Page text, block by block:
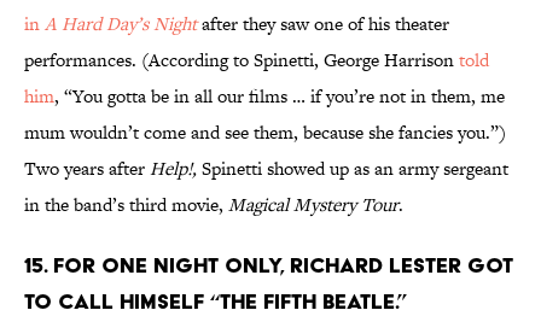
inA Hard Day’s Nightafter they saw one of his theater
performances. (According to Spinetti, George Harrisontold
him, “You gotta be in all our films … if you’re not in them, me
mum wouldn’t come and see them, because she fancies you.”)
Two years afterHelp!,Spinetti showed up as an army sergeant
in the band’s third movie, Magical Mystery Tour.
15. FOR ONE NIGHT ONLY, RICHARD LESTER GOT
TO CALL HIMSELF “THE FIFTH BEATLE.”